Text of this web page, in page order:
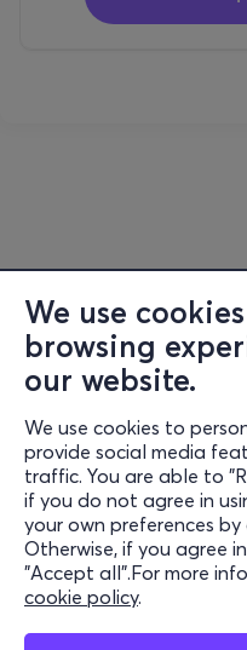
We use
browsing
our website.
We use cookies to
provide social media
traffic. You are able to
if you do not agree in
your own preferences
Otherwise, if you agree
"Accept all".For more
cookie policy.
Information
Support
Stay Connected
Mobile app